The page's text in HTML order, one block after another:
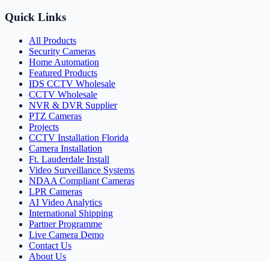
Quick Links
All Products
Security Cameras
Home Automation
Featured Products
IDS CCTV Wholesale
CCTV Wholesale
NVR & DVR Supplier
PTZ Cameras
Projects
CCTV Installation Florida
Camera Installation
Ft. Lauderdale Install
Video Surveillance Systems
NDAA Compliant Cameras
LPR Cameras
AI Video Analytics
International Shipping
Partner Programme
Live Camera Demo
Contact Us
About Us